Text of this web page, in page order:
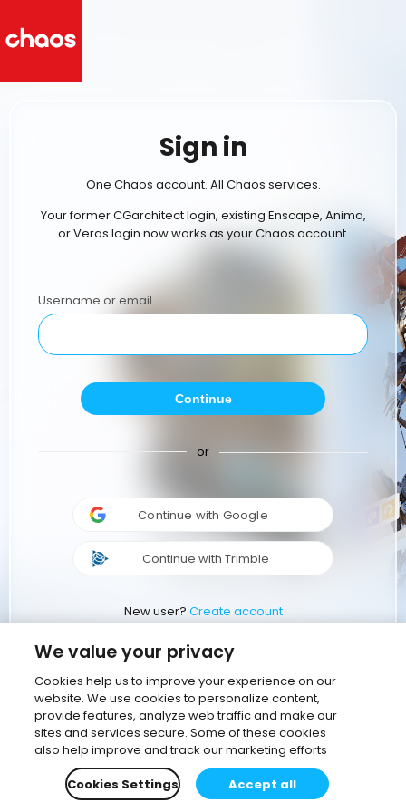
Sign in
One Chaos account. All Chaos services.
Your former CGarchitect login, existing Enscape, Anima,
or Veras login now works as your Chaos account.
Username or email
Continue
or
Continue with Google
Continue with Trimble
New user? Create account
We value your privacy
Cookies help us to improve your experience on our
website. We use cookies to personalize content,
provide features, analyze web traffic and make our
sites and services secure. Some of these cookies
also help improve and track our marketing efforts
Cookies Settings
Accept all